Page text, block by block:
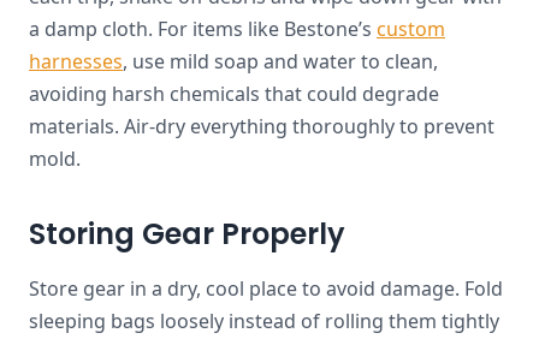
a damp cloth. For items like Bestone’s custom
harnesses, use mild soap and water to clean,
avoiding harsh chemicals that could degrade
materials. Air-dry everything thoroughly to prevent
mold.
Storing Gear Properly
Store gear in a dry, cool place to avoid damage. Fold
sleeping bags loosely instead of rolling them tightly